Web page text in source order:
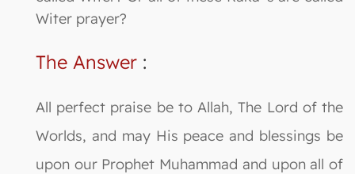
Witer prayer?
The Answer :
All perfect praise be to Allah, The Lord of the
Worlds, and may His peace and blessings be
upon our Prophet Muhammad and upon all of